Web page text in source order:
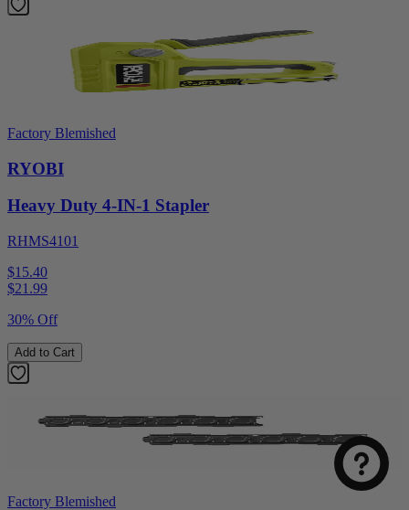
Factory Blemished
RYOBI
Heavy Duty 4-IN-1 Stapler
RHMS4101
$15.40
$21.99
30% Off
Add to Cart
Factory Blemished